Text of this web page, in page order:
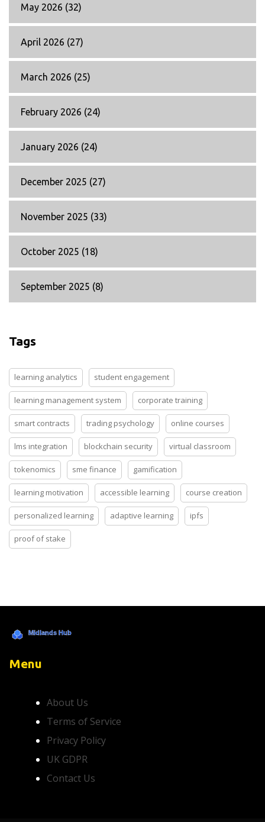
May 2026 (32)
April 2026 (27)
March 2026 (25)
February 2026 (24)
January 2026 (24)
December 2025 (27)
November 2025 (33)
October 2025 (18)
September 2025 (8)
Tags
learning analytics student engagement
learning management system corporate training
smart contracts trading psychology online courses
lms integration blockchain security virtual classroom
tokenomics sme finance gamification
learning motivation accessible learning course creation
personalized learning adaptive learning ipfs
proof of stake
Menu
About Us
Terms of Service
Privacy Policy
UK GDPR
Contact Us